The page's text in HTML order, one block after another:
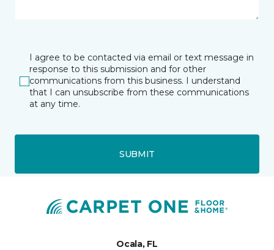
I agree to be contacted via email or text message in
response to this submission and for other
communications from this business. I understand
that I can unsubscribe from these communications
at any time.
SUBMIT
Ocala, FL